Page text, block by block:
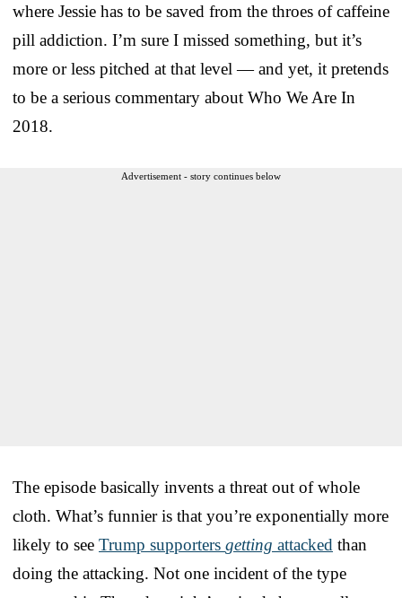
where Jessie has to be saved from the throes of caffeine
pill addiction. I’m sure I missed something, but it’s
more or less pitched at that level — and yet, it pretends
to be a serious commentary about Who We Are In
2018.
Advertisement - story continues below
The episode basically invents a threat out of whole
cloth. What’s funnier is that you’re exponentially more
likely to see Trump supporters getting attacked than
doing the attacking. Not one incident of the type